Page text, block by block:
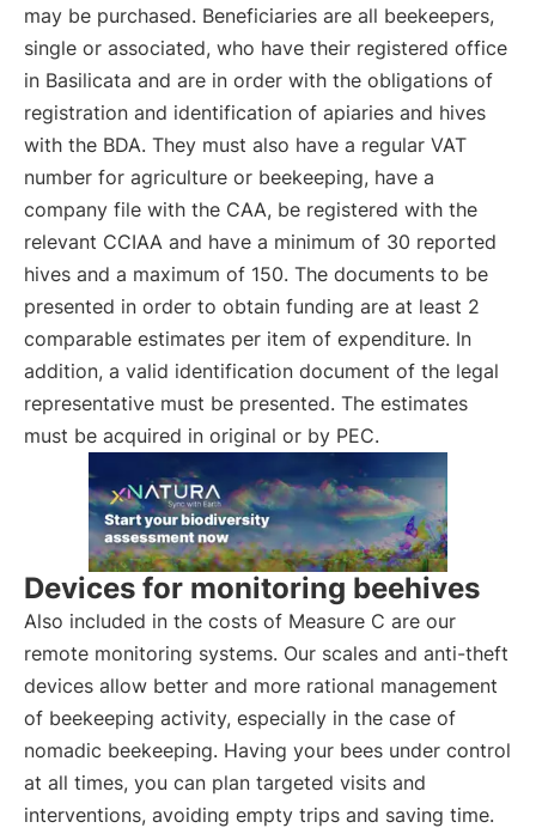
may be purchased. Beneficiaries are all beekeepers,
single or associated, who have their registered office
in Basilicata and are in order with the obligations of
registration and identification of apiaries and hives
with the BDA. They must also have a regular VAT
number for agriculture or beekeeping, have a
company file with the CAA, be registered with the
relevant CCIAA and have a minimum of 30 reported
hives and a maximum of 150. The documents to be
presented in order to obtain funding are at least 2
comparable estimates per item of expenditure. In
addition, a valid identification document of the legal
representative must be presented. The estimates
must be acquired in original or by PEC.
Devices for monitoring beehives
Also included in the costs of Measure C are our
remote monitoring systems. Our scales and anti-theft
devices allow better and more rational management
of beekeeping activity, especially in the case of
nomadic beekeeping. Having your bees under control
at all times, you can plan targeted visits and
interventions, avoiding empty trips and saving time.